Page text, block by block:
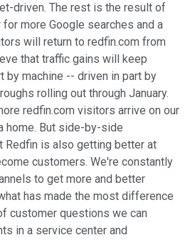
driven. The rest is the result of
more Google searches and a
will return to redfin.com from
that traffic gains will keep
by machine -- driven in part by
rolling out through January.
redfin.com visitors arrive on our
home. But side-by-side
Redfin is also getting better at
customers. We're constantly
to get more and better
has made the most difference
customer questions we can
in a service center and